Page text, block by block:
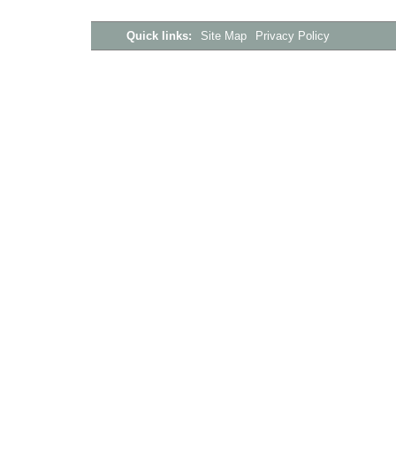
Quick links: Site Map Privacy Policy